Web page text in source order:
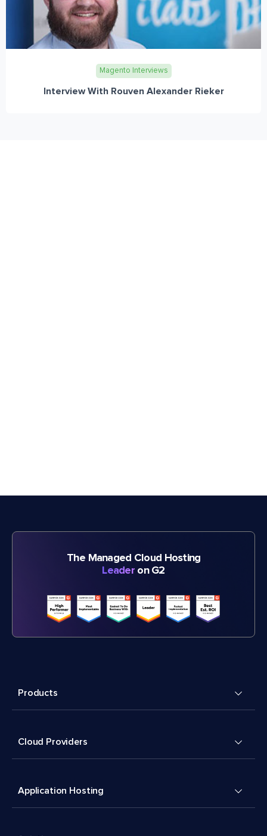
Magento Interviews
Interview With Rouven Alexander Rieker
The Managed Cloud Hosting
Leader on G2
Products
Cloud Providers
Application Hosting